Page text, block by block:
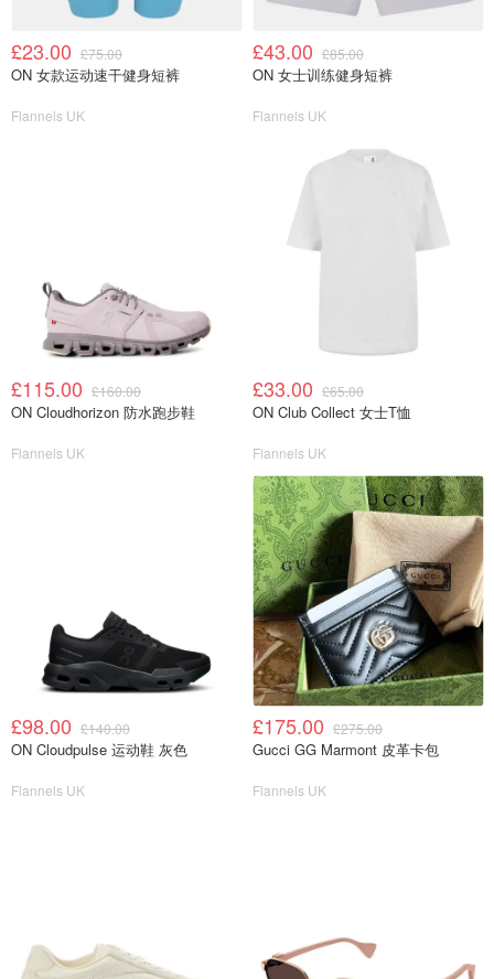
£23.00 £75.00
ON 女款运动速干健身短裤
Flannels UK
£43.00 £85.00
ON 女士训练健身短裤
Flannels UK
£115.00 £160.00
ON Cloudhorizon 防水跑步鞋
Flannels UK
£33.00 £65.00
ON Club Collect 女士T恤
Flannels UK
£98.00 £140.00
ON Cloudpulse 运动鞋 灰色
Flannels UK
£175.00 £275.00
Gucci GG Marmont 皮革卡包
Flannels UK